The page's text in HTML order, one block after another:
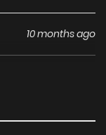
10 months ago
10 months ago